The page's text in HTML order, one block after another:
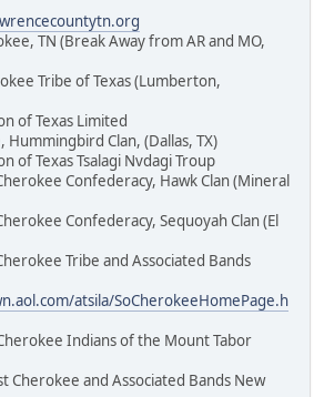
TN (Break Away from AR and MO,
Tribe of Texas (Lumberton,
of Texas Limited
Hummingbird Clan, (Dallas, TX)
of Texas Tsalagi Nvdagi Troup
Confederacy, Hawk Clan (Mineral
Confederacy, Sequoyah Clan (El
Tribe and Associated Bands
atsila/SoCherokeeHomePage.h
Indians of the Mount Tabor
Cherokee and Associated Bands New